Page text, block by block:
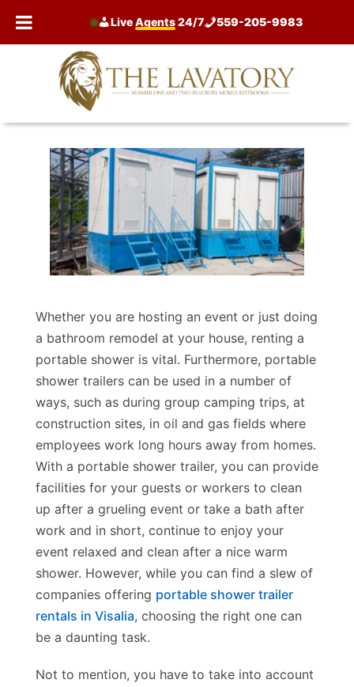
LiveAgents24/7 559-205-9983
Whether you are hosting an event or just doing
a bathroom remodel at your house, renting a
portable shower is vital. Furthermore, portable
shower trailers can be used in a number of
ways, such as during group camping trips, at
construction sites, in oil and gas fields where
employees work long hours away from homes.
With a portable shower trailer, you can provide
facilities for your guests or workers to clean
up after a grueling event or take a bath after
work and in short, continue to enjoy your
event relaxed and clean after a nice warm
shower. However, while you can find a slew of
companies offering portable shower trailer
rentals in Visalia, choosing the right one can
be a daunting task.
Not to mention, you have to take into account